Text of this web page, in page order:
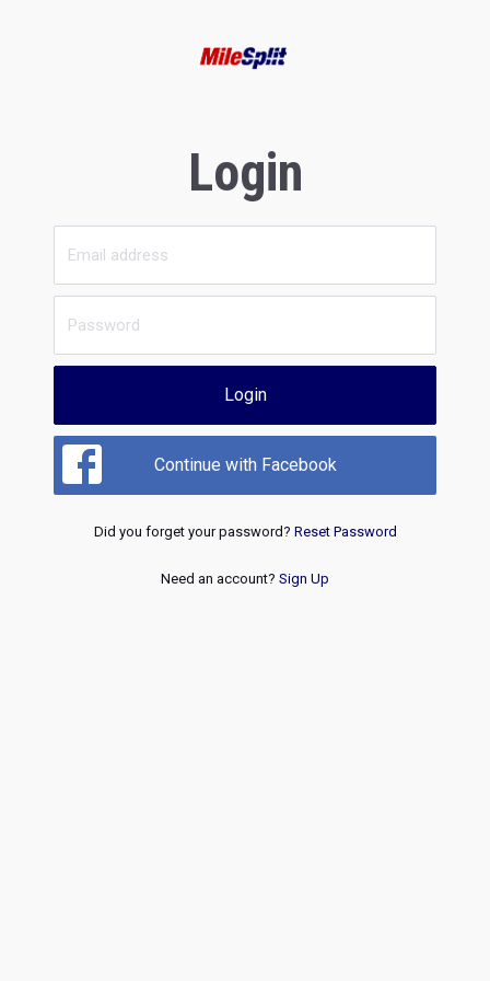
Login
Login
Continue with Facebook
Did you forget your password? Reset Password
Need an account? Sign Up